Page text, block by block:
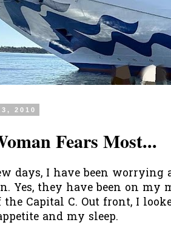
2010
Fears Most...
days, I have been worrying
Yes, they have been on
the Capital C. Out front, I
and my sleep.